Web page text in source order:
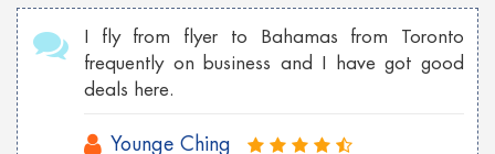
Cheap Toronto flights to Mumbai
Cheap Tokyo Flights to Las Vegas
Cheap Sydney Flights to Los Angeles
Cheap London Flights to New York
I fly from flyer to Bahamas from Toronto
frequently on business and I have got good
deals here.
Younge Ching